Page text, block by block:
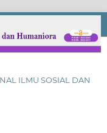
ILMU SOSIAL DAN